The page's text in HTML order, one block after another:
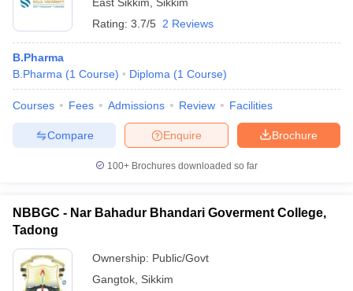
Rating: 3.7/5 2 Reviews
B.Pharma
B.Pharma (1 Course) Diploma (1 Course)
Courses Fees Admissions Review Facilities
Brochure
Enquire
Compare
100+ Brochures downloaded so far
NBBGC - Nar Bahadur Bhandari Goverment College,
Tadong
Ownership: Public/Govt
Gangtok Sikkim